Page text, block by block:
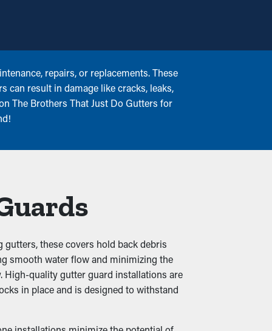
repairs, or replacements. These
can result in damage like cracks, leaks,
The Brothers That Just Do Gutters for
these covers hold back debris
smooth water flow and minimizing the
High-quality gutter guard installations are
in place and is designed to withstand